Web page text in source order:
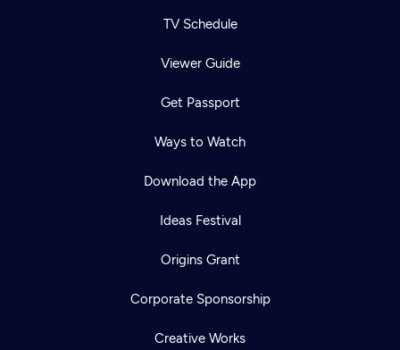
TV Schedule
Viewer Guide
Get Passport
Ways to Watch
Download the App
Ideas Festival
Origins Grant
Corporate Sponsorship
Creative Works